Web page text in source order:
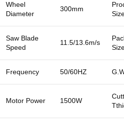
Wheel
Diameter
300mm
Saw Blade
Speed
11.5/13.6m/s
Frequency 50/60HZ
Motor Power 1500W